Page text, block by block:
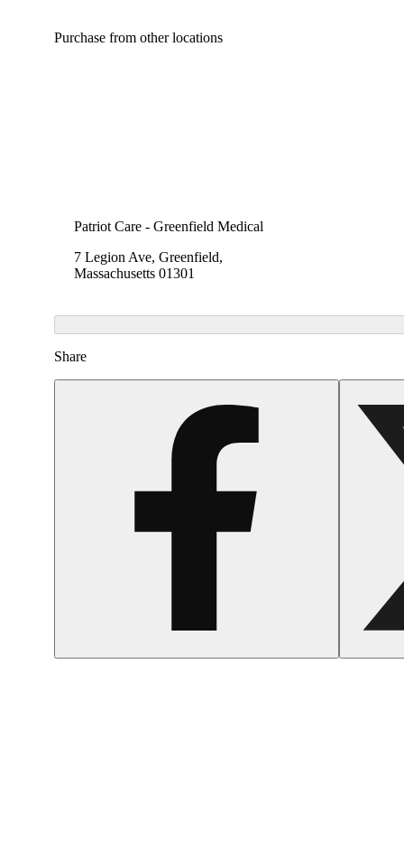
Purchase from other locations
Patriot Care - Greenfield Medical
7 Legion Ave, Greenfield,
Massachusetts 01301
Share